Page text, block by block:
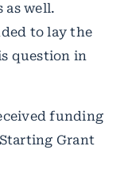
as well.
to lay the
question in
funding
Grant